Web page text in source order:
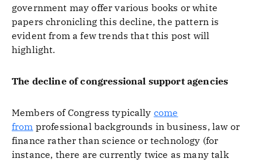
government may offer various books or white
papers chronicling this decline, the pattern is
evident from a few trends that this post will
highlight.
The decline of congressional support agencies
Members of Congress typically come
from professional backgrounds in business, law or
finance rather than science or technology (for
instance, there are currently twice as many talk